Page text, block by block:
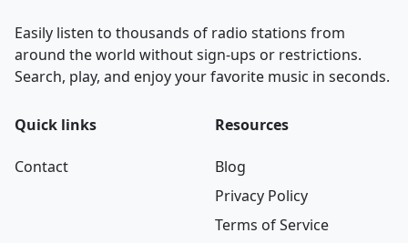
Easily listen to thousands of radio stations from
around the world without sign-ups or restrictions.
Search, play, and enjoy your favorite music in seconds.
Quick links
Contact
Resources
Blog
Privacy Policy
Terms of Service